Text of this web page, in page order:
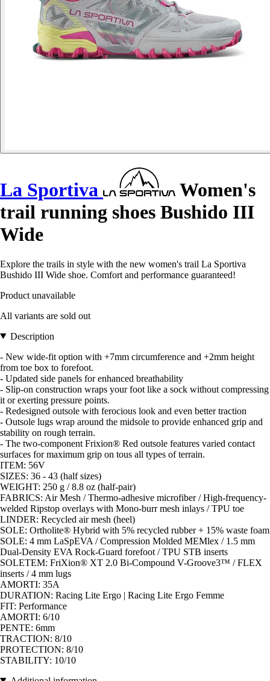
La Sportiva
Women's
trail running shoes Bushido III
Wide
Explore the trails in style with the new women's trail La Sportiva
Bushido III Wide shoe. Comfort and performance guaranteed!
Product unavailable
All variants are sold out
Description
- New wide-fit option with +7mm circumference and +2mm height
from toe box to forefoot.
- Updated side panels for enhanced breathability
- Slip-on construction wraps your foot like a sock without compressing
it or exerting pressure points.
- Redesigned outsole with ferocious look and even better traction
- Outsole lugs wrap around the midsole to provide enhanced grip and
stability on rough terrain.
- The two-component Frixion® Red outsole features varied contact
surfaces for maximum grip on tous all types of terrain.
ITEM: 56V
SIZES: 36 - 43 (half sizes)
WEIGHT: 250 g / 8.8 oz (half-pair)
FABRICS: Air Mesh / Thermo-adhesive microfiber / High-frequency-
welded Ripstop overlays with Mono-burr mesh inlays / TPU toe
LINDER: Recycled air mesh (heel)
SOLE: Ortholite® Hybrid with 5% recycled rubber + 15% waste foam
SOLE: 4 mm LaSpEVA / Compression Molded MEMlex / 1.5 mm
Dual-Density EVA Rock-Guard forefoot / TPU STB inserts
SOLETEM: FriXion® XT 2.0 Bi-Compound V-Groove3™ / FLEX
inserts / 4 mm lugs
AMORTI: 35A
DURATION: Racing Lite Ergo | Racing Lite Ergo Femme
FIT: Performance
AMORTI: 6/10
PENTE: 6mm
TRACTION: 8/10
PROTECTION: 8/10
STABILITY: 10/10